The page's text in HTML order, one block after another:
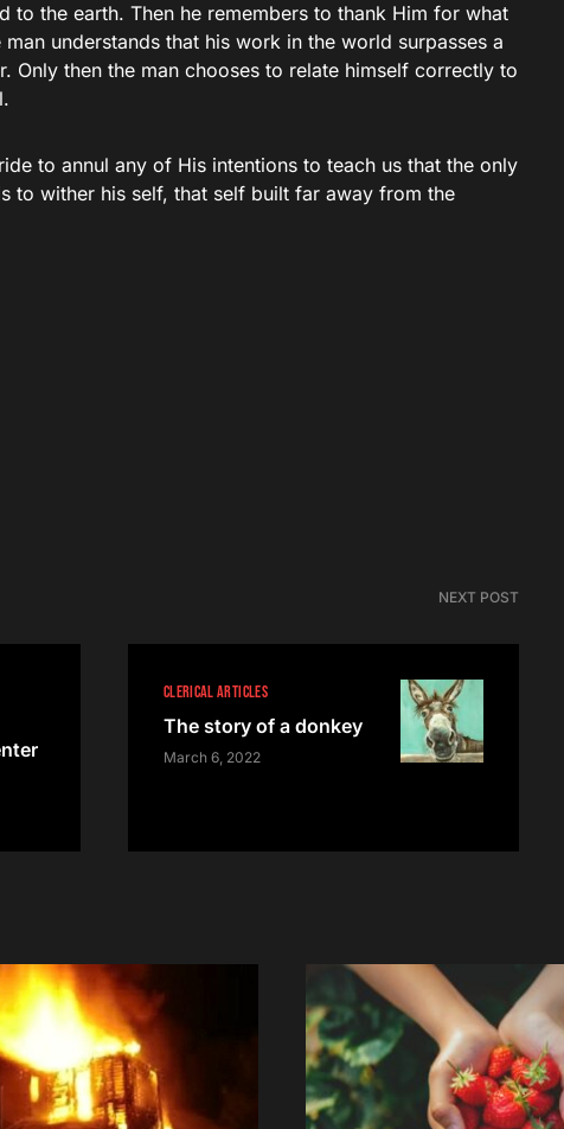
to the earth. Then he remembers to thank Him for what
understands that his work in the world surpasses a
Only then the man chooses to relate himself correctly to
to annul any of His intentions to teach us that the only
to wither his self, that self built far away from the
NEXT POST
CLERICAL ARTICLES
The story of a donkey
March 6, 2022